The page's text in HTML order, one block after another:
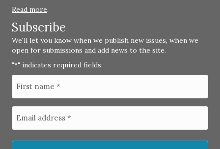
Read more.
Subscribe
We'll let you know when we publish new issues, when we
open for submissions and add news to the site.
"*" indicates required fields